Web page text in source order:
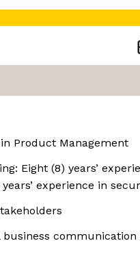
in Product Management
Eight (8) years’
experience in
communication